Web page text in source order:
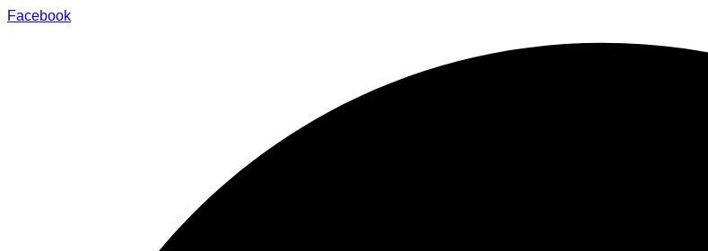
Facebook